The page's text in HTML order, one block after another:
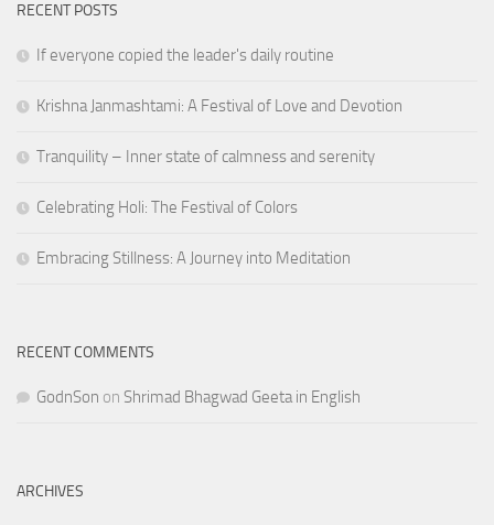
RECENT POSTS
If everyone copied the leader's daily routine
Krishna Janmashtami: A Festival of Love and Devotion
Tranquility – Inner state of calmness and serenity
Celebrating Holi: The Festival of Colors
Embracing Stillness: A Journey into Meditation
RECENT COMMENTS
GodnSon on Shrimad Bhagwad Geeta in English
ARCHIVES